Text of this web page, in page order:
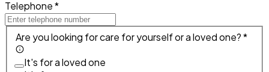
Telephone *
Are you looking for care for yourself or a loved one? *
It's for a loved one